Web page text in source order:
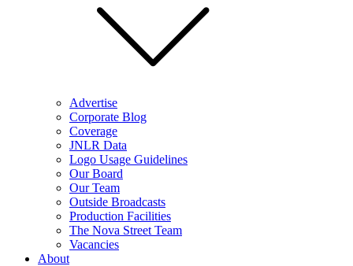
Advertise
Corporate Blog
Coverage
JNLR Data
Logo Usage Guidelines
Our Board
Our Team
Outside Broadcasts
Production Facilities
The Nova Street Team
Vacancies
About